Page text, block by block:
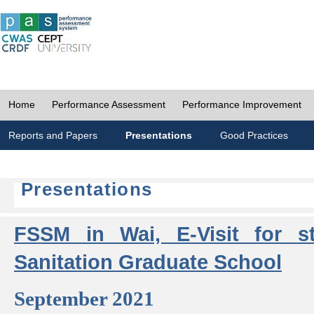
Home Performance Assessment Performance Improvement
Reports and Papers Presentations Good Practices
Presentations
FSSM in Wai, E-Visit for
Sanitation Graduate School
September 2021